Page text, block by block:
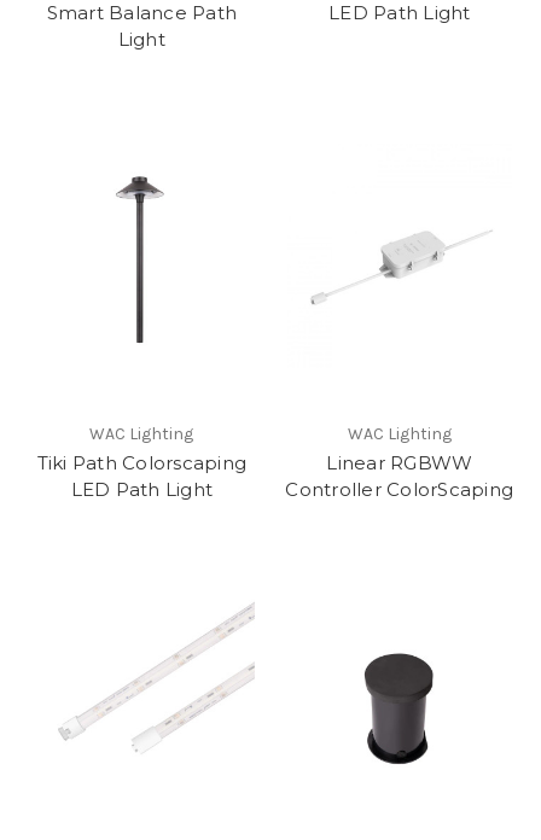
Smart Balance Path
Light
LED Path Light
WAC Lighting
Tiki Path Colorscaping
LED Path Light
WAC Lighting
Linear RGBWW
Controller ColorScaping